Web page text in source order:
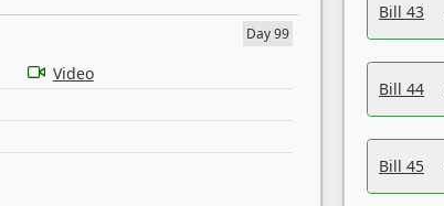
Day 99
Video
Bill 43
Bill 44
Bill 45